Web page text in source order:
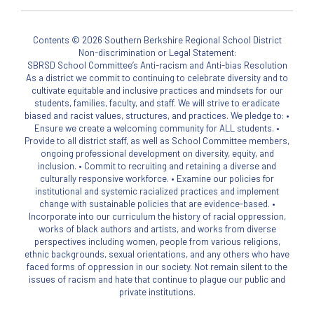
Contents © 2026 Southern Berkshire Regional School District
Non-discrimination or Legal Statement:
SBRSD School Committee’s Anti-racism and Anti-bias Resolution
As a district we commit to continuing to celebrate diversity and to
cultivate equitable and inclusive practices and mindsets for our
students, families, faculty, and staff. We will strive to eradicate
biased and racist values, structures, and practices. We pledge to: •
Ensure we create a welcoming community for ALL students. •
Provide to all district staff, as well as School Committee members,
ongoing professional development on diversity, equity, and
inclusion. • Commit to recruiting and retaining a diverse and
culturally responsive workforce. • Examine our policies for
institutional and systemic racialized practices and implement
change with sustainable policies that are evidence-based. •
Incorporate into our curriculum the history of racial oppression,
works of black authors and artists, and works from diverse
perspectives including women, people from various religions,
ethnic backgrounds, sexual orientations, and any others who have
faced forms of oppression in our society. Not remain silent to the
issues of racism and hate that continue to plague our public and
private institutions.